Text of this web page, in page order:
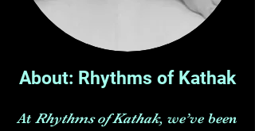
About: Rhythms of Kathak
At Rhythms of Kathak, we’ve been